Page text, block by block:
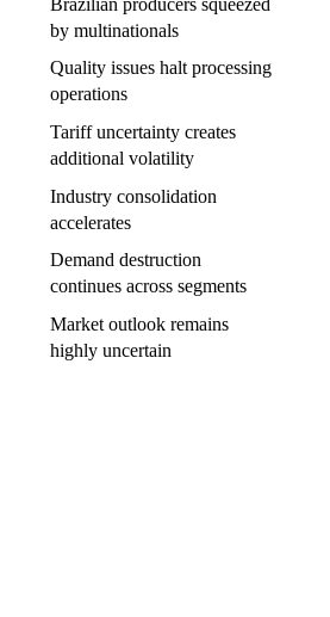
by multinationals
Quality issues halt processing
operations
Tariff uncertainty creates
additional volatility
Industry consolidation
accelerates
Demand destruction
continues across segments
Market outlook remains
highly uncertain